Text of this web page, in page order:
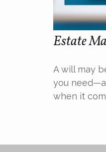
Estate
A will may
you
when it